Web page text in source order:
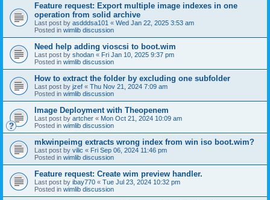
Feature request: Export multiple image indexes in one
operation from solid archive
Last post by asdddsa101 « Wed Jan 22, 2025 3:53 am
Posted in wimlib discussion
Need help adding vioscsi to boot.wim
Last post by shodan « Fri Jan 10, 2025 9:37 pm
Posted in wimlib discussion
How to extract the folder by excluding one subfolder
Last post by jzef « Thu Nov 21, 2024 7:09 am
Posted in wimlib discussion
Image Deployment with Theopenem
Last post by artcher « Mon Oct 21, 2024 10:09 am
Posted in wimlib discussion
mkwinpeimg extracts wrong index from win iso boot.wim?
Last post by vilic « Fri Sep 06, 2024 11:46 pm
Posted in wimlib discussion
Feature request: Create wim preview handler.
Last post by ibay770 « Tue Jul 23, 2024 10:32 pm
Posted in wimlib discussion